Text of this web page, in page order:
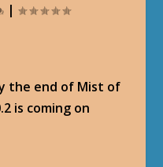
|
the end of Mist of
is coming on